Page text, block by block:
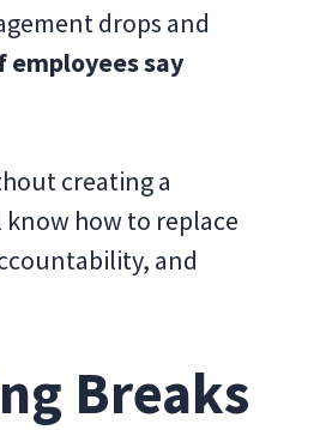
drops and
employees say
creating a
how to replace
and
Breaks